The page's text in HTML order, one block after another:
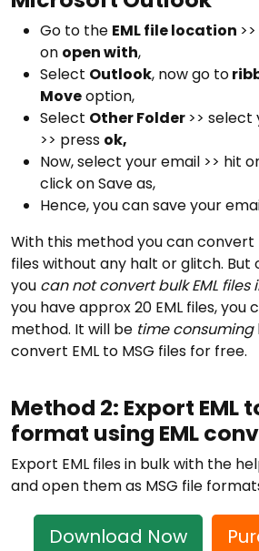
Go to the EML file location
on open with,
Select Outlook, now go to
Moveoption,
Select Other Folder>> select
>> press ok,
Now, select your email >> hit
click on Save as,
Hence, you can save your
With this method you can convert
files without any halt or glitch. But
you can not convert bulk EML files
you have approx 20 EML files, you
method. It will be time consuming
convert EML to MSG files for free.
Method 2: Export EML
format using EML
Export EML files in bulk with the
and open them as MSG file
Download Now